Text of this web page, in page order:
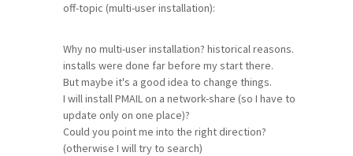
off-topic (multi-user installation):
Why no multi-user installation? historical reasons.
installs were done far before my start there.
But maybe it's a good idea to change things.
I will install PMAIL on a network-share (so I have to
update only on one place)?
Could you point me into the right direction?
(otherwise I will try to search)